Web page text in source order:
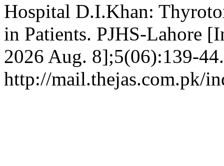
Hospital D.I.Khan:
in Patients. PJHS-Lahore
2026 Aug. 8];5(06):139-
http://mail.thejas.com.pk/